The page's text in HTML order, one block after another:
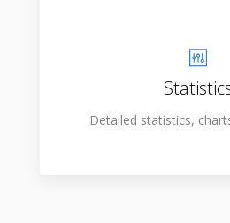
Detailed statistics,